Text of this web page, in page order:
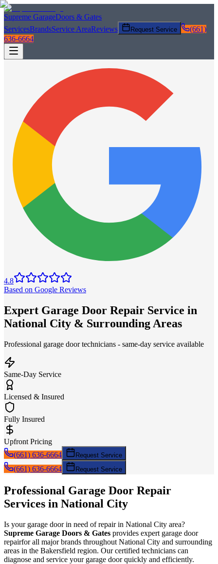
Supreme GarageDoors & Gates
ServicesBrandsService AreaReviews Request Service
(661)
636-6664
4.8
Based on Google Reviews
Expert Garage Door Repair Service in
National City & Surrounding Areas
Professional garage door technicians - same-day service available
Same-Day Service
Licensed & Insured
Fully Insured
Upfront Pricing
(661) 636-6664
Request Service
(661) 636-6664 Request Service
Professional Garage Door Repair
Services in National City
Is your garage door in need ofrepairin National City area?
Supreme Garage Doors & Gates provides expert garage door
repairfor all major brands throughout National City and surrounding
areas in the Bakersfield region. Our certified technicians can
diagnose and service your garage door quickly and efficiently.